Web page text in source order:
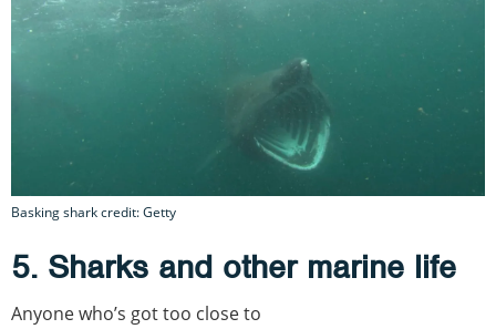
Basking shark credit: Getty
5. Sharks and other marine life
Anyone who’s got too close to